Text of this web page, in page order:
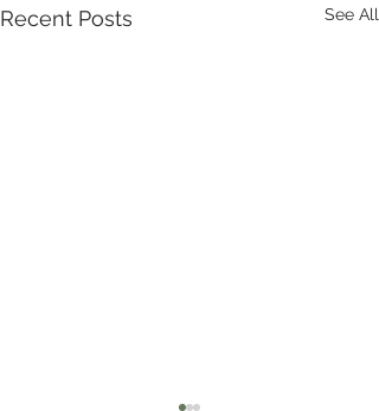
Recent Posts See All